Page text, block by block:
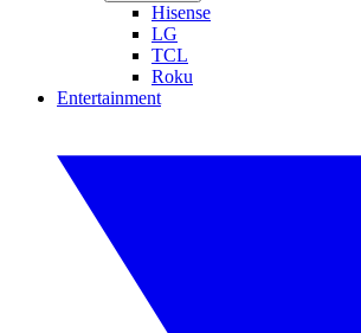
Hisense
LG
TCL
Roku
Entertainment